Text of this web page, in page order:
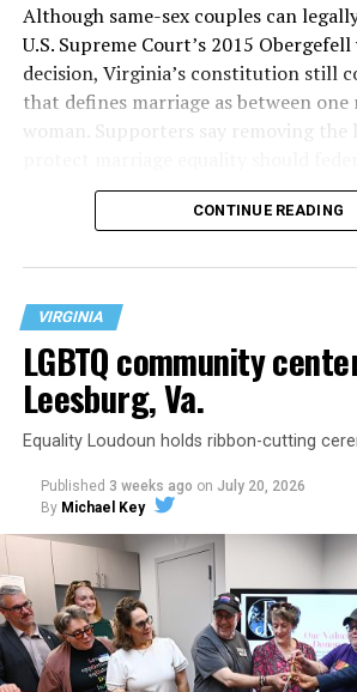
Although same-sex couples can
U.S. Supreme Court’s 2015 Obergefell
decision, Virginia’s constitution still
that defines marriage as between one
woman. Supporters say removing the
The original ban was written into the
in 2006.
It has been hinted at in the past by
Judge Clarence Thomas that he would
CONTINUE READING
VIRGINIA
LGBTQ community
Leesburg, Va.
Equality Loudoun holds ribbon-cutting
Published 3 weeks ago on July 20, 2026
By Michael Key